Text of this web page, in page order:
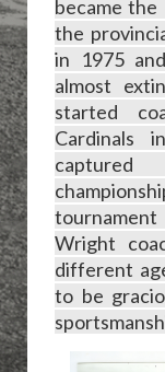
became the
the
in 1975
almost
started
Cardinals
Wright
different
to be